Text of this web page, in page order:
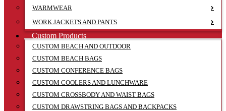
WARMWEAR
WORK JACKETS AND PANTS
Custom Products
CUSTOM BEACH AND OUTDOOR
CUSTOM BEACH BAGS
CUSTOM CONFERENCE BAGS
CUSTOM COOLERS AND LUNCHWARE
CUSTOM CROSSBODY AND WAIST BAGS
CUSTOM DRAWSTRING BAGS AND BACKPACKS